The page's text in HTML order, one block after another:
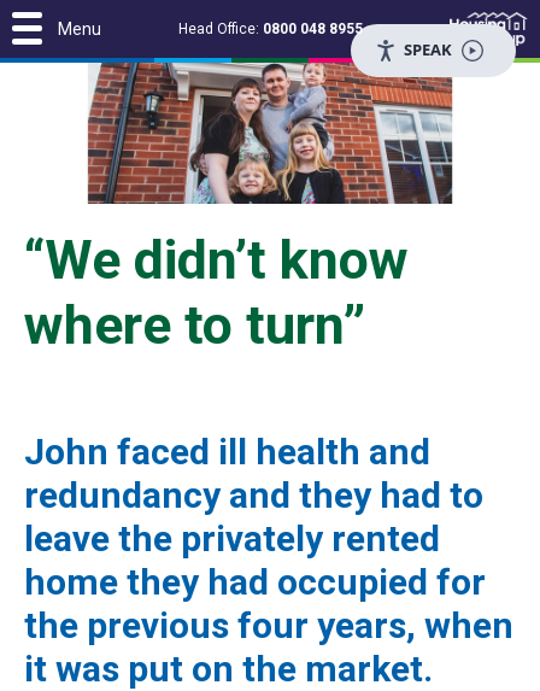
Head Office: 0800 048 8955
“We didn’t know
where to turn”
John faced ill health and
redundancy and they had to
leave the privately rented
home they had occupied for
the previous four years, when
it was put on the market.
Menu
SPEAK